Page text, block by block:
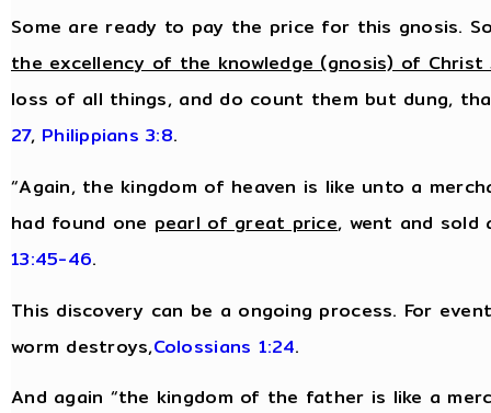
Some are ready to pay the price for this gnosis.
the excellency of the knowledge (gnosis) of Christ
loss of all things, and do count them but dung,
27, Philippians 3:8.
“Again, the kingdom of heaven is like unto a
had found one pearl of great price, went and
13:45-46.
This discovery can be a ongoing process. For
worm destroys,Colossians 1:24.
And again “the kingdom of the father is like a